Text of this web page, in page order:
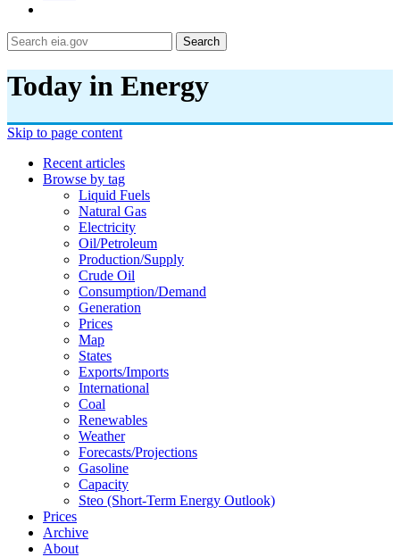
Search
Today in Energy
Skip to page content
Recent articles
Browse by tag
Liquid Fuels
Natural Gas
Electricity
Oil/petroleum
Production/supply
Crude Oil
Consumption/demand
Generation
Prices
Map
States
Exports/imports
International
Coal
Renewables
Weather
Forecasts/projections
Gasoline
Capacity
Steo (short-Term Energy Outlook)
Prices
Archive
About